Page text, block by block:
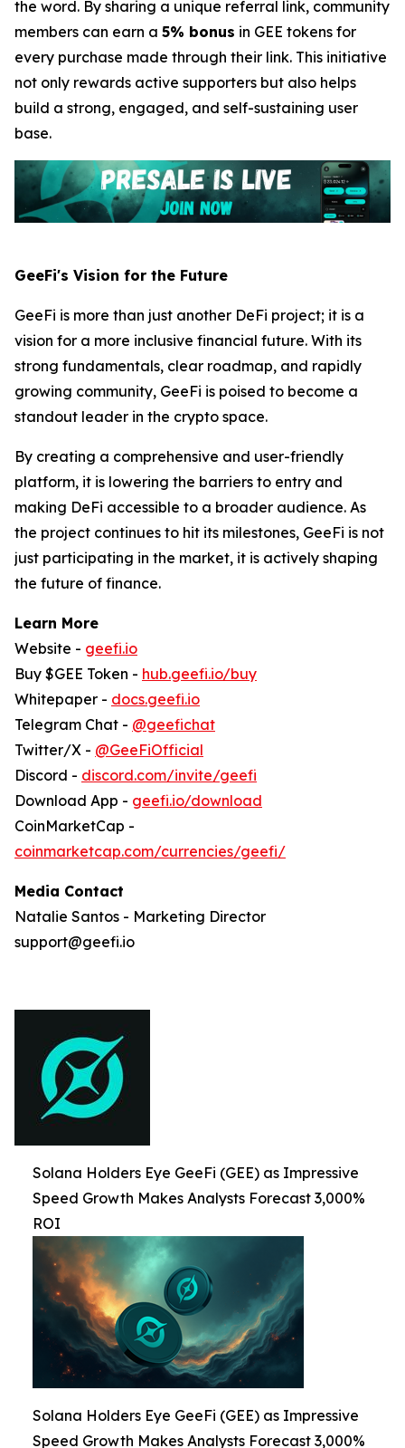
the word. By sharing a unique referral link, community
members can earn a 5% bonus in GEE tokens for
every purchase made through their link. This initiative
not only rewards active supporters but also helps
build a strong, engaged, and self-sustaining user
base.
GeeFi's Vision for the Future
GeeFi is more than just another DeFi project; it is a
vision for a more inclusive financial future. With its
strong fundamentals, clear roadmap, and rapidly
growing community, GeeFi is poised to become a
standout leader in the crypto space.
By creating a comprehensive and user-friendly
platform, it is lowering the barriers to entry and
making DeFi accessible to a broader audience. As
the project continues to hit its milestones, GeeFi is not
just participating in the market, it is actively shaping
the future of finance.
Learn More
Website - geefi.io
Buy $GEE Token - hub.geefi.io/buy
Whitepaper - docs.geefi.io
Telegram Chat - @geefichat
Twitter/X - @GeeFiOfficial
Discord - discord.com/invite/geefi
Download App - geefi.io/download
CoinMarketCap -
coinmarketcap.com/currencies/geefi/
Media Contact
Natalie Santos - Marketing Director
support@geefi.io
Solana Holders Eye GeeFi (GEE) as Impressive
Speed Growth Makes Analysts Forecast 3,000%
ROI
Solana Holders Eye GeeFi (GEE) as Impressive
Speed Growth Makes Analysts Forecast 3,000%